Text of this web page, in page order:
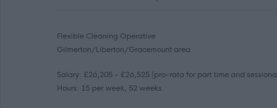
Flexible Cleaning Operative
Gilmerton/Liberton/Gracemount area
Salary: £26,205 - £26,525 (pro-rata for part time and
Hours: 15 per week, 52 weeks